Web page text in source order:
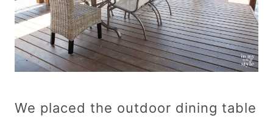
We placed the outdoor dining table